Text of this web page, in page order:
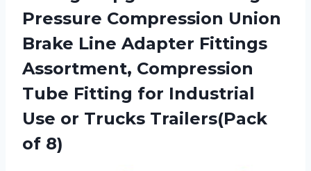
Pressure Compression Union
Brake Line Adapter Fittings
Assortment, Compression
Tube Fitting for Industrial
Use or Trucks Trailers(Pack
of 8)